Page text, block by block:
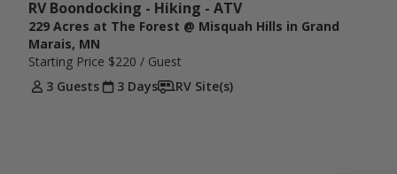
RV Boondocking - Hiking - ATV
229 Acres at The Forest @ Misquah Hills in Grand
Marais, MN
Starting Price $220 / Guest
3 Guests
3 Days RV Site(s)